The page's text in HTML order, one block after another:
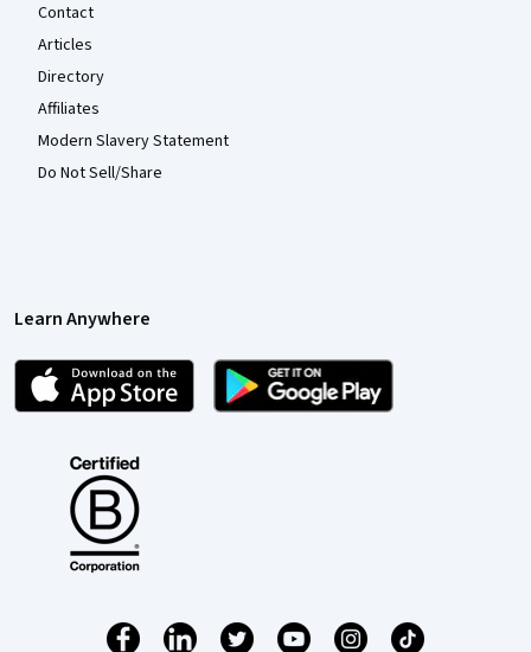
Contact
Articles
Directory
Affiliates
Modern Slavery Statement
Do Not Sell/Share
Learn Anywhere